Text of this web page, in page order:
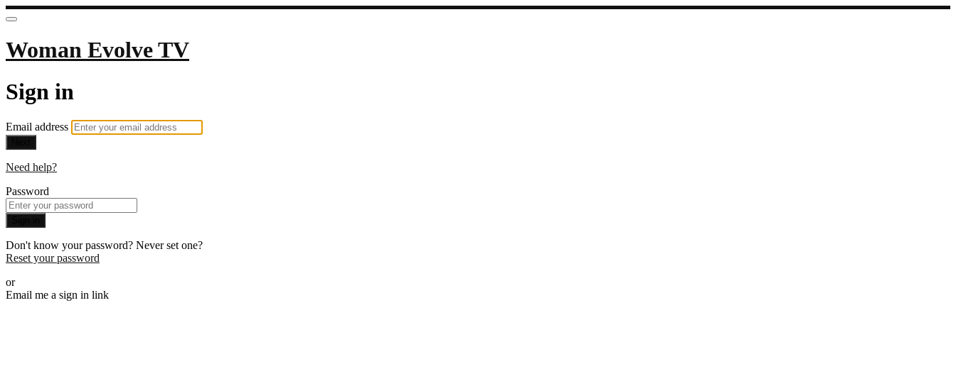
Woman Evolve TV
Sign in
Email address
Need help?
Password
Don't know your password? Never set one?
Reset your password
or
Email me a sign in link